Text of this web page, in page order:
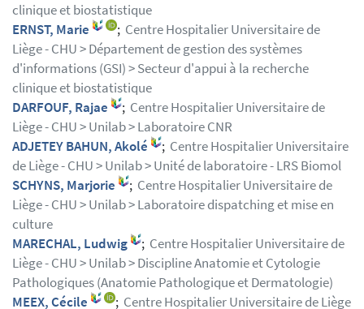
clinique et biostatistique
ERNST, Marie
; Centre Hospitalier Universitaire de
Liège - CHU > Département de gestion des systèmes
d'informations (GSI) > Secteur d'appui à la recherche
clinique et biostatistique
DARFOUF, Rajae
; Centre Hospitalier Universitaire de
Liège - CHU > Unilab > Laboratoire CNR
ADJETEY BAHUN, Akolé
; Centre Hospitalier Universitaire
de Liège - CHU > Unilab > Unité de laboratoire - LRS Biomol
SCHYNS, Marjorie
; Centre Hospitalier Universitaire de
Liège - CHU > Unilab > Laboratoire dispatching et mise en
culture
MARECHAL, Ludwig
; Centre Hospitalier Universitaire de
Liège - CHU > Unilab > Discipline Anatomie et Cytologie
Pathologiques (Anatomie Pathologique et Dermatologie)
MEEX, Cécile
; Centre Hospitalier Universitaire de Liège